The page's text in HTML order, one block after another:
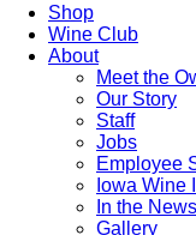
Shop
Wine Club
About
Meet the
Our Story
Staff
Jobs
Employee
Iowa Wine
In the News
Gallery